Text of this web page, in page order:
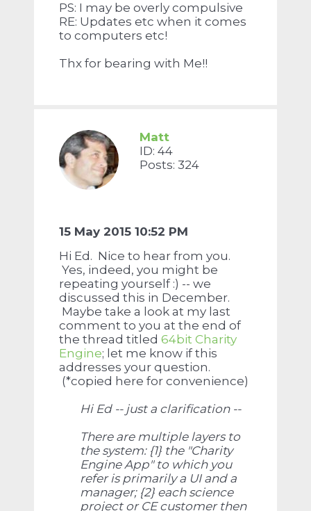
PS: I may be overly compulsive
RE: Updates etc when it comes
to computers etc!
Thx for bearing with Me!!
Matt
ID: 44
Posts: 324
15 May 2015 10:52 PM
Hi Ed. Nice to hear from you.
Yes, indeed, you might be
repeating yourself :) -- we
discussed this in December.
Maybe take a look at my last
comment to you at the end of
the thread titled64bit Charity
Engine; let me know if this
addresses your question.
(*copied here for convenience)
Hi Ed -- just a clarification --
There are multiple layers to
the system: {1} the "Charity
Engine App" to which you
refer is primarily a UI and a
manager; {2} each science
project or CE customer then